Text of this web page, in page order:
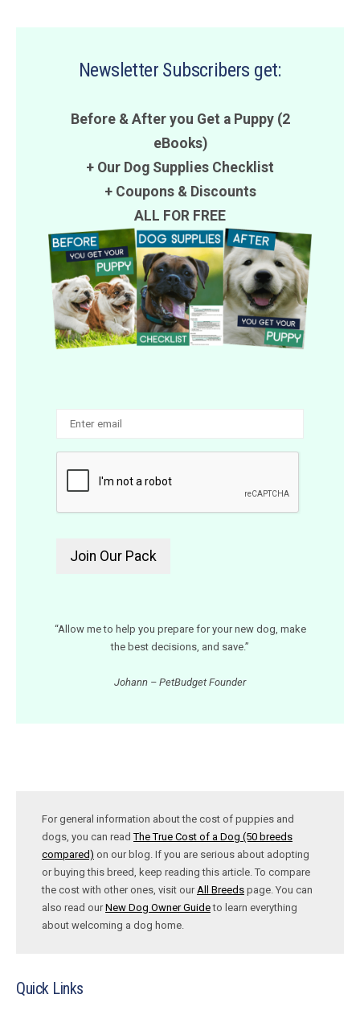
Newsletter Subscribers get:
Before & After you Get a Puppy (2
eBooks)
+ Our Dog Supplies Checklist
+ Coupons& Discounts
ALL FOR FREE
“Allow me to help you prepare for your new dog, make
the best decisions, and save.”
Johann – PetBudget Founder
For general information about the cost of puppies and
dogs, you can readThe True Cost of a Dog (50 breeds
compared) on our blog. If you are serious about adopting
or buying this breed, keep reading this article. To compare
the cost with other ones, visit our All Breeds page. You can
also read ourNew Dog Owner Guideto learn everything
about welcoming a dog home.
Quick Links